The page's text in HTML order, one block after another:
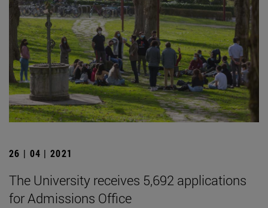
26 | 04 | 2021
The University receives 5,692 applications
for Admissions Office